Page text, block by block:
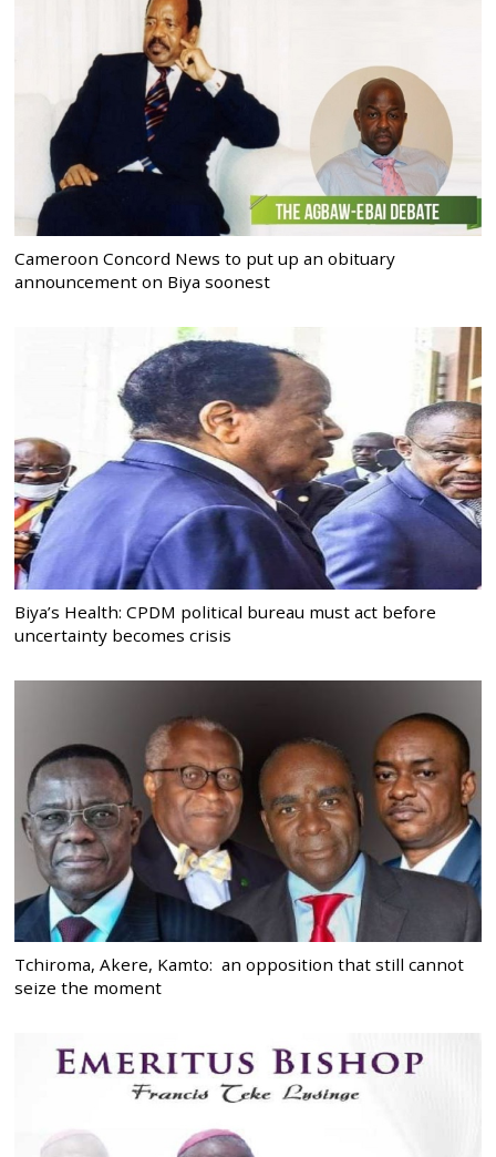
Cameroon Concord News to put up an obituary
announcement on Biya soonest
Biya’s Health: CPDM political bureau must act before
uncertainty becomes crisis
Tchiroma, Akere, Kamto: an opposition that still cannot
seize the moment